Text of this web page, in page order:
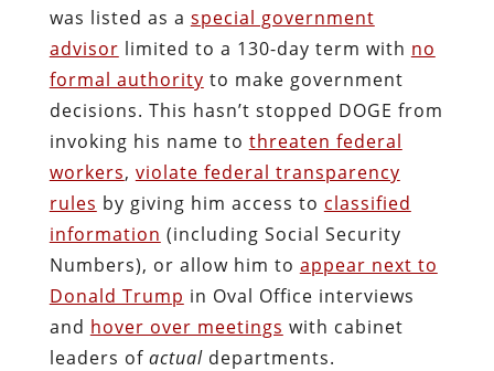
was listed as a special government
advisor limited to a 130-day term with no
formal authority to make government
decisions. This hasn’t stopped DOGE from
invoking his name to threaten federal
workers, violate federal transparency
rules by giving him access to classified
information (including Social Security
Numbers), or allow him to appear next to
Donald Trump in Oval Office interviews
and hover over meetings with cabinet
leaders of actual departments.